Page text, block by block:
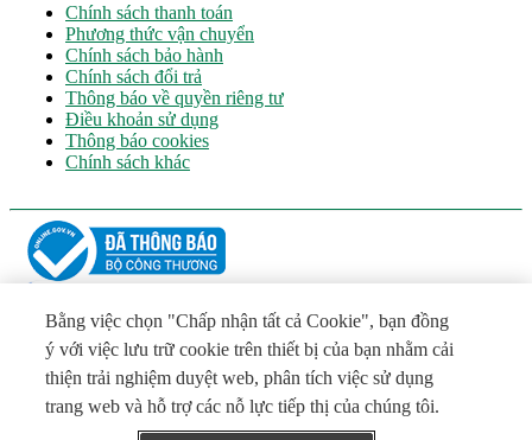
Chính sách thanh toán
Phương thức vận chuyển
Chính sách bảo hành
Chính sách đổi trả
Thông báo về quyền riêng tư
Điều khoản sử dụng
Thông báo cookies
Chính sách khác
Chịu trách nhiệm chính: ông Đỗ Hữu Hào – Phó Tổng Giám Đốc
Địa chỉ: Quốc lộ 1A, Khu phố Tường Khánh, Phường Khánh
Hậu, Tỉnh Tây Ninh
Tel: (+84 272) 3511801 - Email:VNInfo@laviewater.com
Giấy phép số 5139/GP-SVHTTDL ngày 16/07/2026 do Sở Văn
Bằng việc chọn "Chấp nhận tất cả Cookie", bạn đồng
ý với việc lưu trữ cookie trên thiết bị của bạn nhằm cải
thiện trải nghiệm duyệt web, phân tích việc sử dụng
trang web và hỗ trợ các nỗ lực tiếp thị của chúng tôi.